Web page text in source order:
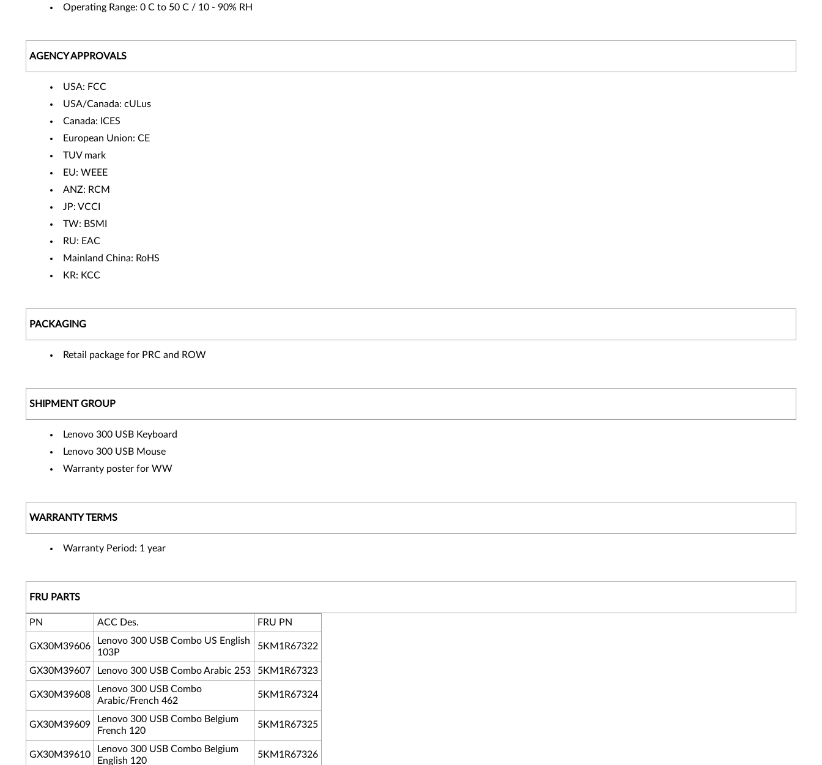
Operating Range: 0 C to 50 C / 10 - 90% RH
AGENCY APPROVALS
USA: FCC
USA/Canada: cULus
Canada: ICES
European Union: CE
TUV mark
EU: WEEE
ANZ: RCM
JP: VCCI
TW: BSMI
RU: EAC
Mainland China: RoHS
KR: KCC
PACKAGING
Retail package for PRC and ROW
SHIPMENT GROUP
Lenovo 300 USB Keyboard
Lenovo 300 USB Mouse
Warranty poster for WW
WARRANTY TERMS
Warranty Period: 1 year
FRU PARTS
PN ACC Des. FRU PN
GX30M39606
Lenovo 300 USB Combo US English
103P
5KM1R67322
GX30M39607 Lenovo 300 USB Combo Arabic 253 5KM1R67323
GX30M39608
Lenovo 300 USB Combo
Arabic/French 462
5KM1R67324
GX30M39609
Lenovo 300 USB Combo Belgium
French 120
5KM1R67325
GX30M39610
Lenovo 300 USB Combo Belgium
English 120
5KM1R67326